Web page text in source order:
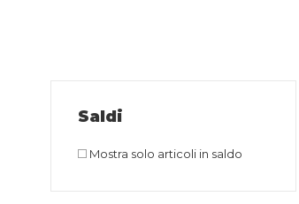
Saldi
Mostra solo articoli in saldo